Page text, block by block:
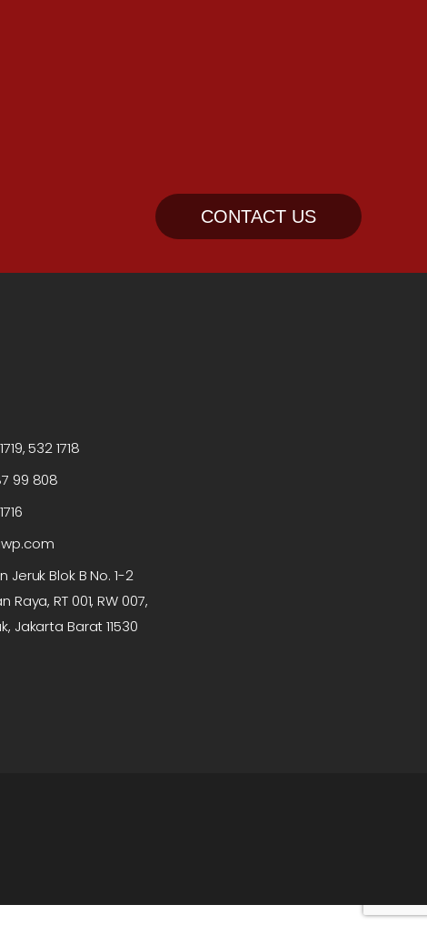
CONTACT US
532 1718
99 808
Jeruk Blok B No. 1-2
Raya, RT 001, RW 007,
Jakarta Barat 11530